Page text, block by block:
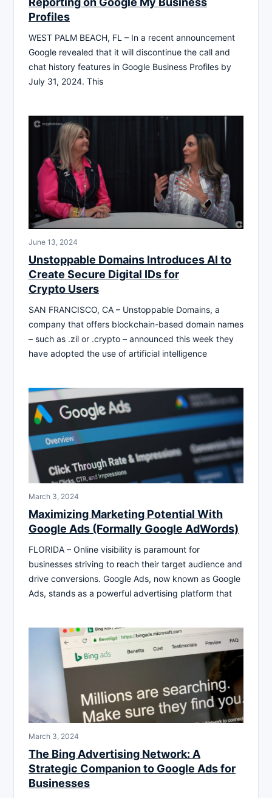
Profiles
WEST PALM BEACH, FL – In a recent announcement
Google revealed that it will discontinue the call and
chat history features in Google Business Profiles by
July 31, 2024. This
June 13, 2024
Unstoppable Domains Introduces AI to
Create Secure Digital IDs for
Crypto Users
SAN FRANCISCO, CA – Unstoppable Domains, a
company that offers blockchain-based domain names
– such as .zil or .crypto – announced this week they
have adopted the use of artificial intelligence
March 3, 2024
Maximizing Marketing Potential With
Google Ads (Formally Google AdWords)
FLORIDA – Online visibility is paramount for
businesses striving to reach their target audience and
drive conversions. Google Ads, now known as Google
Ads, stands as a powerful advertising platform that
March 3, 2024
The Bing Advertising Network: A
Strategic Companion to Google Ads for
Businesses